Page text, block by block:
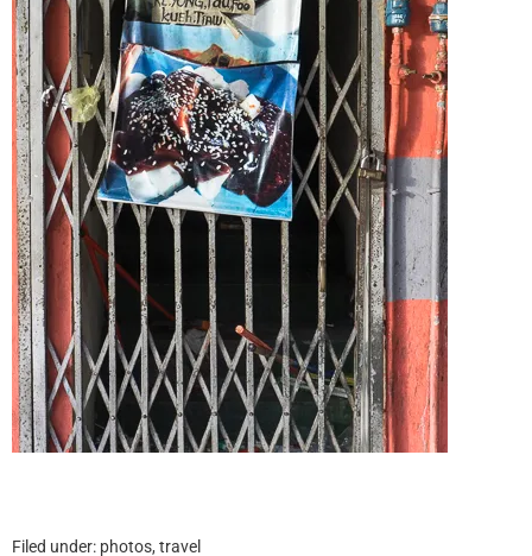
Filed under: photos, travel